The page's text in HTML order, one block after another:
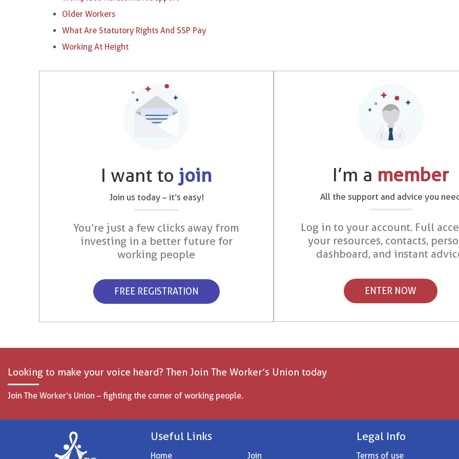
Older Workers
What Are Statutory Rights And SSP Pay
Working At Height
I want to join
Join us today – it’s easy!
You’re just a few clicks away from
investing in a better future for
working people
FREE REGISTRATION
I’m a member
All the support and advice you
Log in to your account. Full
your resources, contacts,
dashboard, and instant
ENTER NOW
Looking to make your voice heard? Then Join The Worker’s Union today
Join The Worker’s Union – fighting the corner of working people.
Useful Links
Home Join
Legal Info
Terms of use